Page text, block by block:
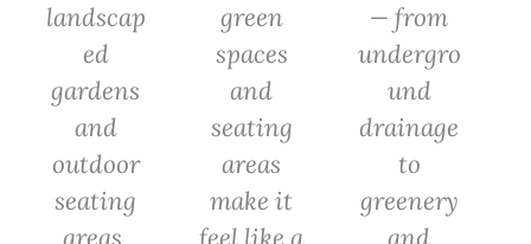
landscap
ed
gardens
and
outdoor
seating
areas,
green
spaces
and
seating
areas
make it
feel like a
— from
undergro
und
drainage
to
greenery
and